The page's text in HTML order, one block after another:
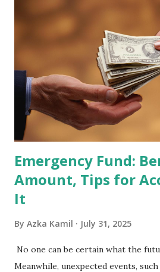
2026 . Read Also : Fundamental
Holdings Co., Ltd. (688036.SH)
Included in the MSCI Index in
Index Rebalancing Matters The
primary benchmark for institutional
fund managers. When a stock is
Exchange-Traded Funds (ETFs) and
the index are mandated...
Emergency Fund:
Amount, Tips for
It
By Azka Kamil July 31, 2025
No one can be certain what the
Meanwhile, unexpected events,